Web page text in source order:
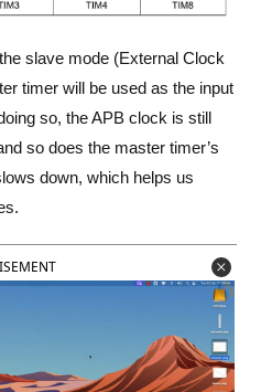
slave mode (External Clock
timer will be used as the input
so, the APB clock is still
so does the master timer’s
down, which helps us